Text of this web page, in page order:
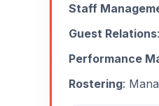
Staff
Guest Relations
Performance
Rostering: